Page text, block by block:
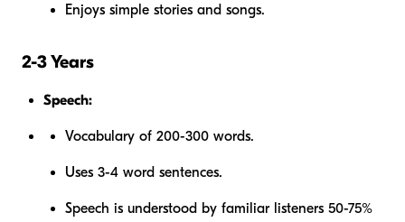
Enjoys simple stories and songs.
2-3 Years
Speech:
Vocabulary of 200-300 words.
Uses 3-4 word sentences.
Speech is understood by familiar listeners 50-75%